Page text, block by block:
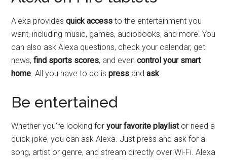
Alexa providesquick access to the entertainment you
want, including music, games, audiobooks, and more. You
can also ask Alexa questions, check your calendar, get
news,find sports scores, and evencontrol your smart
home. All you have to do ispress andask.
Be entertained
Whether you’re looking foryour favorite playlistor need a
quick joke, you can ask Alexa. Just press and ask for a
song, artist or genre, and stream directly over Wi-Fi. Alexa